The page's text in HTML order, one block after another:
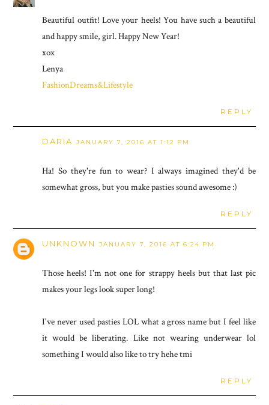
Beautiful outfit! Love your heels! You have such a beautiful
and happy smile, girl. Happy New Year!
xox
Lenya
FashionDreams&Lifestyle
REPLY
DARIA JANUARY 7, 2016 AT 1:12 PM
Ha! So they're fun to wear? I always imagined they'd be
somewhat gross, but you make pasties sound awesome :)
REPLY
UNKNOWN JANUARY 7, 2016 AT 6:24 PM
Those heels! I'm not one for strappy heels but that last pic
makes your legs look super long!
I've never used pasties LOL what a gross name but I feel like
it would be liberating. Like not wearing underwear lol
something I would also like to try hehe tmi
REPLY